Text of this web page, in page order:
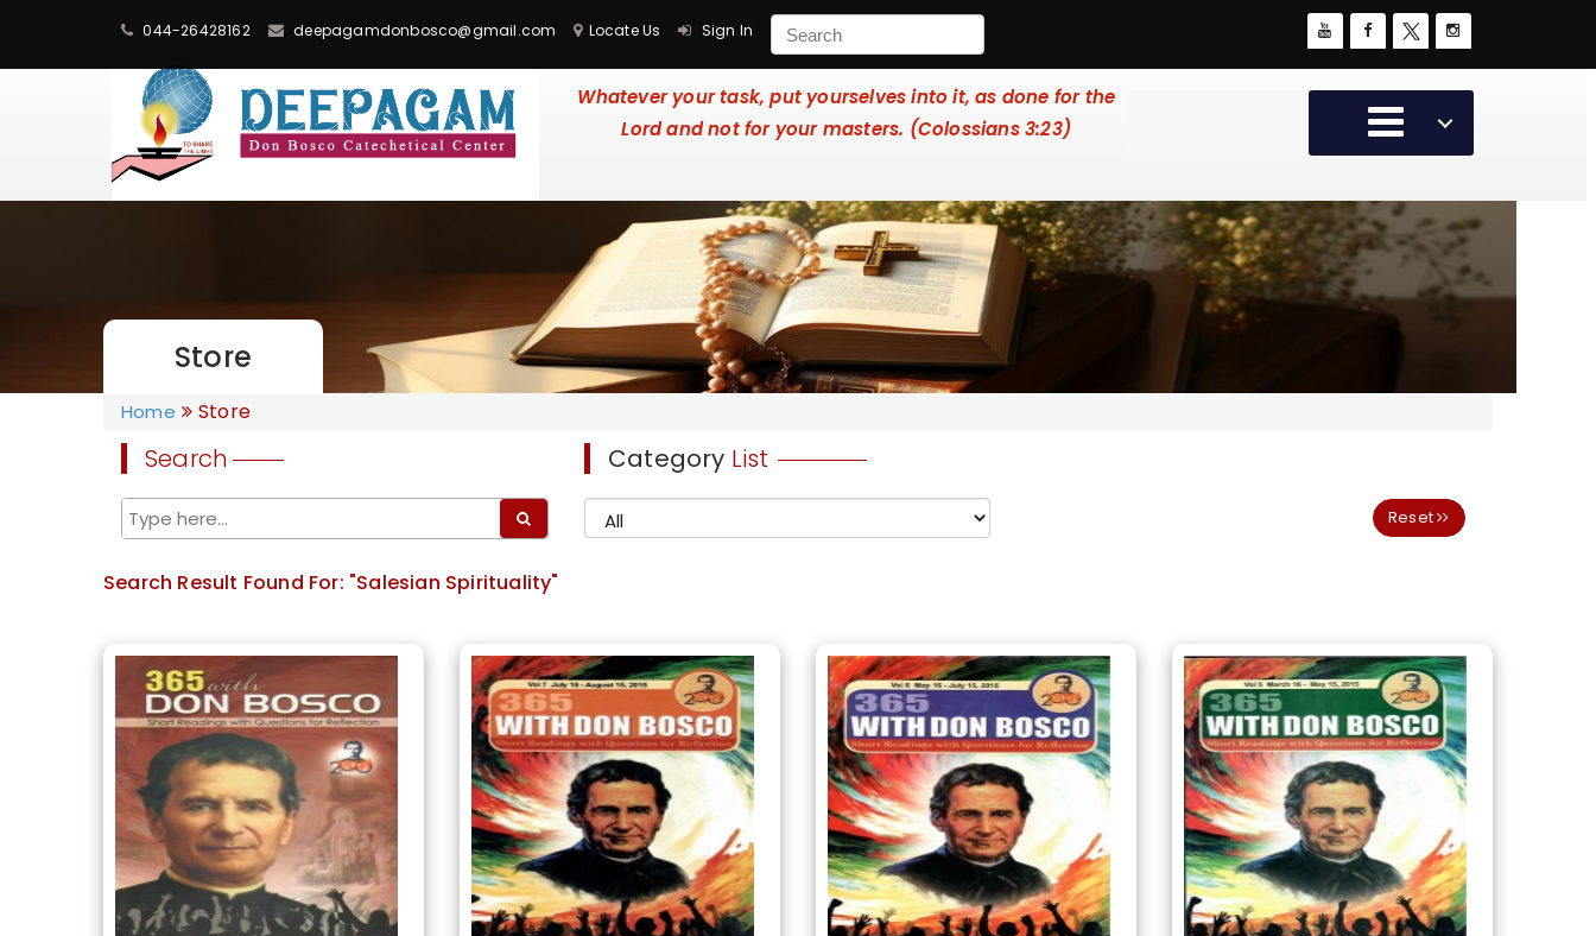
044-26428162 deepagamdonbosco@gmail.com Locate Us Sign In
Whatever your task, put yourselves into it, as done for the
Lord and not for your masters. (Colossians 3:23)
Store
Home Store
Search Category List
Reset
Search Result Found For: "Salesian Spirituality"